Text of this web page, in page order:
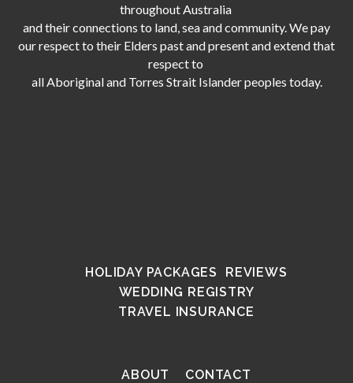
throughout Australia
and their connections to land, sea and community. We pay
our respect to their Elders past and present and extend that
respect to
all Aboriginal and Torres Strait Islander peoples today.
HOLIDAY PACKAGES
REVIEWS
WEDDING REGISTRY
TRAVEL INSURANCE
ABOUT CONTACT